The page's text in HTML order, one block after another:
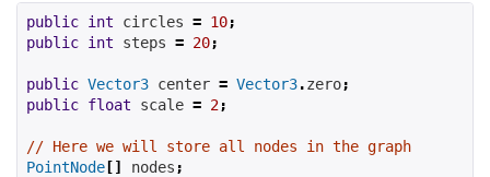
public int circles = 10;
public int steps = 20;
public Vector3 center = Vector3.zero;
public float scale = 2;
// Here we will store all nodes in the graph
PointNode [] nodes ;